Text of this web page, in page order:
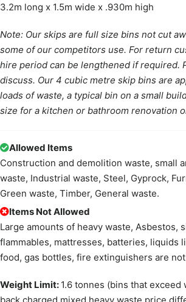
3.2m long x 1.5m wide x .930m high
Note: Our skips are full size bins not cut
some of our competitors use. For return
hire period can be lengthened if required.
discuss. Our 4 cubic metre skip bins are
loads of waste, a typical bin on a small
size for a kitchen or bathroom renovation
Allowed Items
Construction and demolition waste, small
waste, Industrial waste, Steel, Gyprock,
Green waste, Timber, General waste.
Items Not Allowed
Large amounts of heavy waste, Asbestos,
flammables, mattresses, batteries, liquids
food, gas bottles, fire extinguishers are
Weight Limit: 1.6 tonnes (bins that
back charged mixed heavy waste price